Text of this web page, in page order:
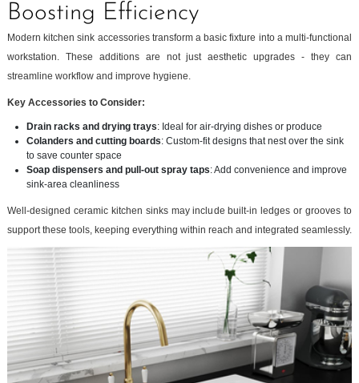
Boosting Efficiency
Modern kitchen sink accessories transform a basic fixture into a multi-functional
workstation. These additions are not just aesthetic upgrades - they can
streamline workflow and improve hygiene.
Key Accessories to Consider:
Drain racks and drying trays: Ideal for air-drying dishes or produce
Colanders and cutting boards: Custom-fit designs that nest over the sink
to save counter space
Soap dispensers and pull-out spray taps: Add convenience and improve
sink-area cleanliness
Well-designed ceramic kitchen sinks may include built-in ledges or grooves to
support these tools, keeping everything within reach and integrated seamlessly.